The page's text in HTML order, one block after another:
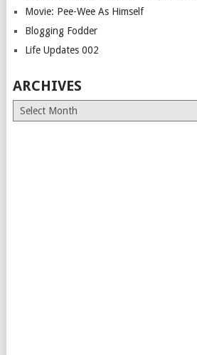
Movie: Pee-Wee As Himself
Blogging Fodder
Life Updates 002
ARCHIVES
Archives